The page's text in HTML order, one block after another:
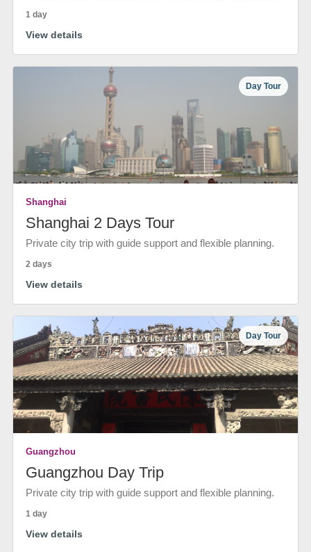
1 day
View details
Day Tour
Shanghai
Shanghai 2 Days Tour
Private city trip with guide support and flexible planning.
2 days
View details
Day Tour
Guangzhou
Guangzhou Day Trip
Private city trip with guide support and flexible planning.
1 day
View details